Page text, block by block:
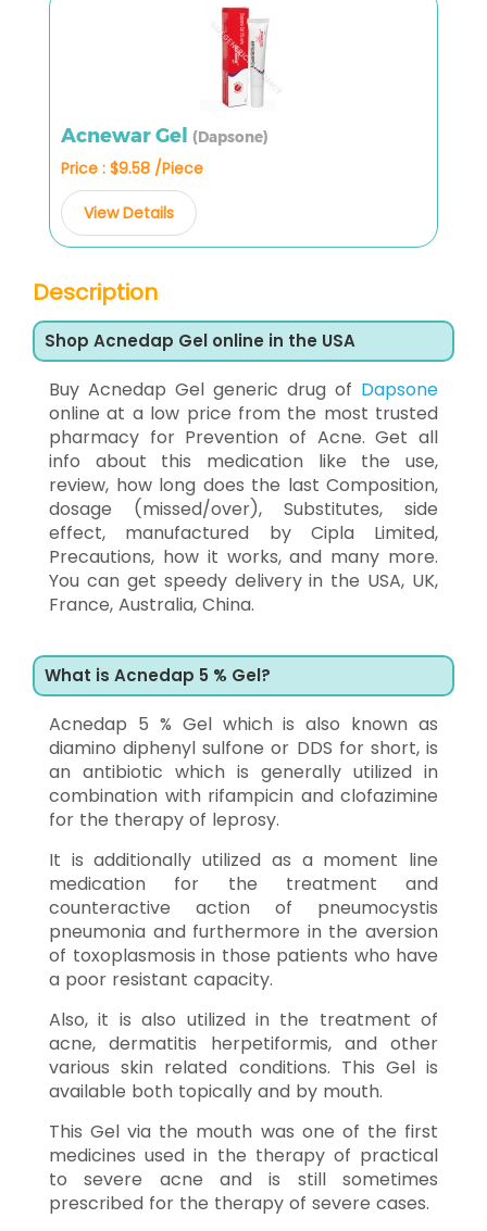
Acnewar Gel (Dapsone)
Price : $9.58 /Piece
View Details
Description
Shop Acnedap Gel online in the USA
Buy Acnedap Gel generic drug of Dapsone
online at a low price from the most trusted
pharmacy for Prevention of Acne. Get all
info about this medication like the use,
review, how long does the last Composition,
dosage (missed/over), Substitutes, side
effect, manufactured by Cipla Limited,
Precautions, how it works, and many more.
You can get speedy delivery in the USA, UK,
France, Australia, China.
What is Acnedap 5 % Gel?
Acnedap 5 % Gel which is also known as
diamino diphenyl sulfone or DDS for short, is
an antibiotic which is generally utilized in
combination with rifampicin and clofazimine
for the therapy of leprosy.
It is additionally utilized as a moment line
medication for the treatment and
counteractive action of pneumocystis
pneumonia and furthermore in the aversion
of toxoplasmosis in those patients who have
a poor resistant capacity.
Also, it is also utilized in the treatment of
acne, dermatitis herpetiformis, and other
various skin related conditions. This Gel is
available both topically and by mouth.
This Gel via the mouth was one of the first
medicines used in the therapy of practical
to severe acne and is still sometimes
prescribed for the therapy of severe cases.